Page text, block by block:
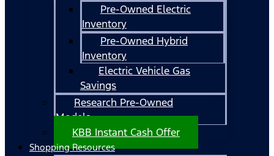
Pre-Owned Electric
Inventory
Pre-Owned Hybrid
Inventory
Electric Vehicle Gas
Savings
Research Pre-Owned
Models
KBB Instant Cash Offer
Shopping Resources